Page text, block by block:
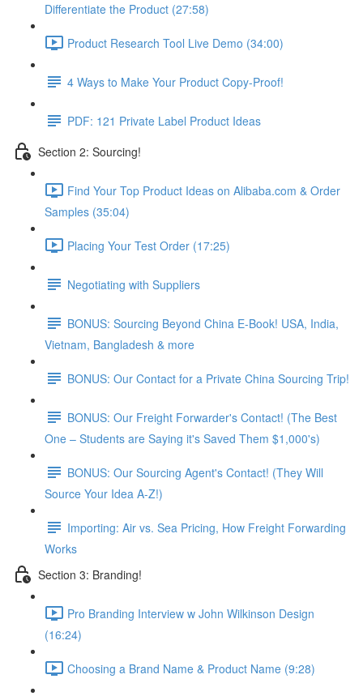
Differentiate the Product (27:58)
Product Research Tool Live Demo (34:00)
4 Ways to Make Your Product Copy-Proof!
PDF: 121 Private Label Product Ideas
Section 2: Sourcing!
Find Your Top Product Ideas on Alibaba.com & Order
Samples (35:04)
Placing Your Test Order (17:25)
Negotiating with Suppliers
BONUS: Sourcing Beyond China E-Book! USA, India,
Vietnam, Bangladesh & more
BONUS: Our Contact for a Private China Sourcing Trip!
BONUS: Our Freight Forwarder's Contact! (The Best
One – Students are Saying it's Saved Them $1,000's)
BONUS: Our Sourcing Agent's Contact! (They Will
Source Your Idea A-Z!)
Importing: Air vs. Sea Pricing, How Freight Forwarding
Works
Section 3: Branding!
Pro Branding Interview w John Wilkinson Design
(16:24)
Choosing a Brand Name & Product Name (9:28)